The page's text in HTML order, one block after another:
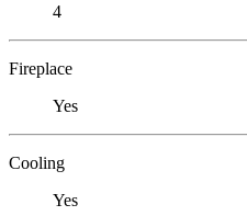
4
Fireplace
Yes
Cooling
Yes